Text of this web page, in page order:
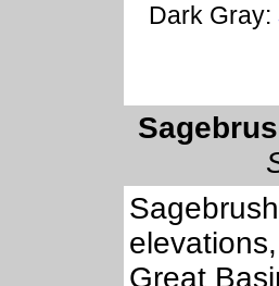
Dark Gray:
Great